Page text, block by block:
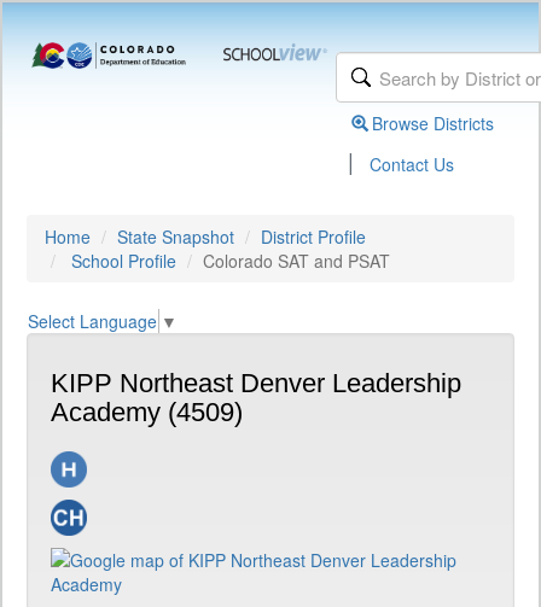
Browse Districts
| Contact Us
Home State Snapshot
District Profile
School Profile
Colorado SAT and PSAT
Select Language ▼
KIPP Northeast Denver Leadership
Academy (4509)